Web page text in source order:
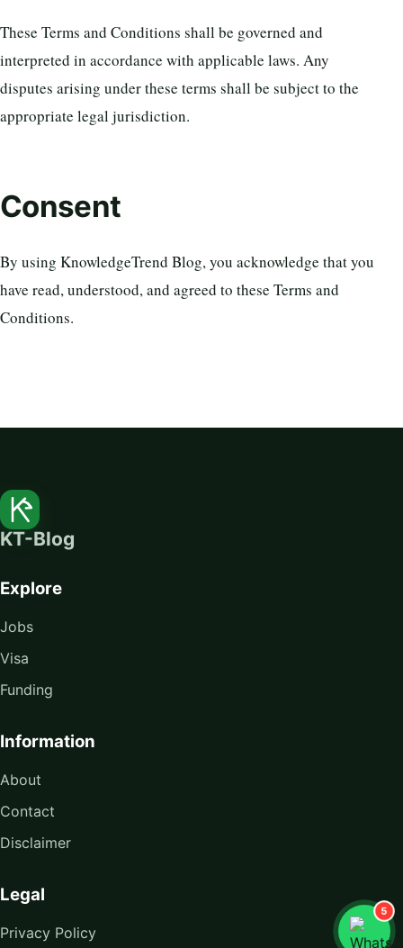
These Terms and Conditions shall be governed and
interpreted in accordance with applicable laws. Any
disputes arising under these terms shall be subject to the
appropriate legal jurisdiction.
Consent
By using KnowledgeTrend Blog, you acknowledge that you
have read, understood, and agreed to these Terms and
Conditions.
KT-Blog
Explore
Jobs
Visa
Funding
Information
About
Contact
Disclaimer
Legal
Privacy Policy
5